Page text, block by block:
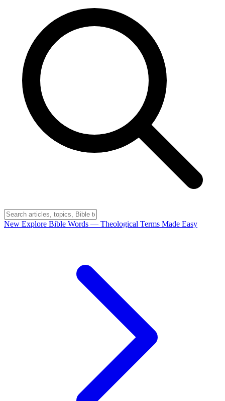
New Explore Bible Words — Theological Terms Made Easy